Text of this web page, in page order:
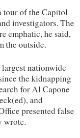
tour of the Capitol
investigators. The
emphatic, he said,
the outside.
largest nationwide
the kidnapping
for Al Capone
and
presented false
wrote.